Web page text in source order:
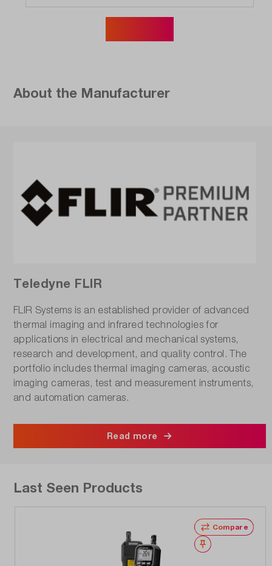
About the Manufacturer
Teledyne FLIR
FLIR Systems is an established provider of advanced
thermal imaging and infrared technologies for
applications in electrical and mechanical systems,
research and development, and quality control. The
portfolio includes thermal imaging cameras, acoustic
imaging cameras, test and measurement instruments,
and automation cameras.
Read more
Last Seen Products
Compare
Wishlist